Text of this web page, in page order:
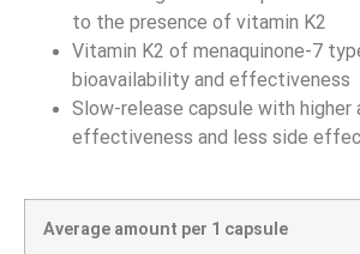
to the presence of vitamin K2
Vitamin K2 of menaquinone-7
bioavailability and effectiveness
Slow-release capsule with higher
effectiveness and less side
Average amount per 1 capsule